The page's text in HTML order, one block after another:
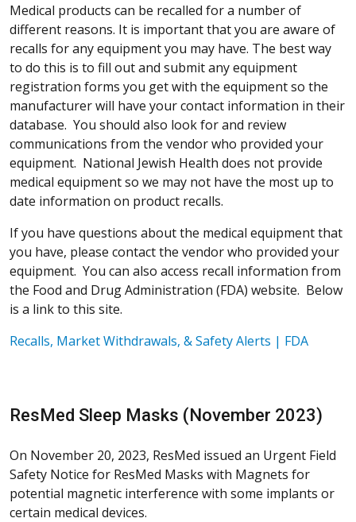
Medical products can be recalled for a number of
different reasons. It is important that you are aware of
recalls for any equipment you may have. The best way
to do this is to fill out and submit any equipment
registration forms you get with the equipment so the
manufacturer will have your contact information in their
database. You should also look for and review
communications from the vendor who provided your
equipment. National Jewish Health does not provide
medical equipment so we may not have the most up to
date information on product recalls.
If you have questions about the medical equipment that
you have, please contact the vendor who provided your
equipment. You can also access recall information from
the Food and Drug Administration (FDA) website. Below
is a link to this site.
Recalls, Market Withdrawals, & Safety Alerts | FDA
ResMed Sleep Masks (November 2023)
On November 20, 2023, ResMed issued an Urgent Field
Safety Notice for ResMed Masks with Magnets for
potential magnetic interference with some implants or
certain medical devices.